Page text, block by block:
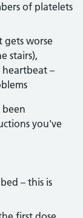
of platelets
gets worse
stairs),
heartbeat –
you've
– this is